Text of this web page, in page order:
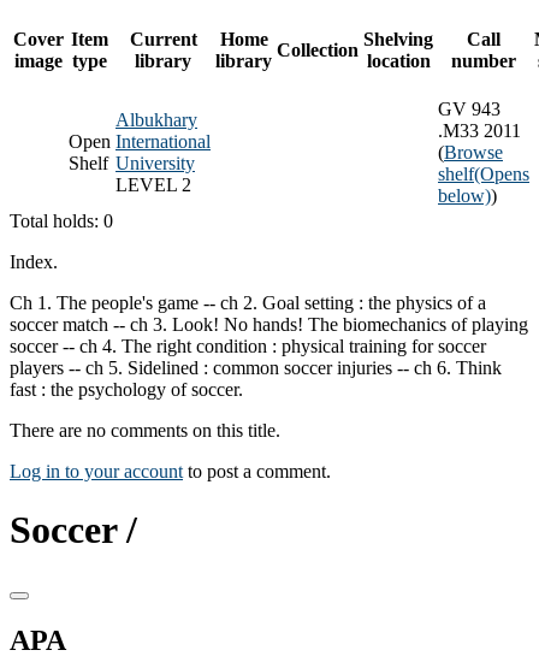
Cover
image
Item
type
Current
library
Home
library
Collection
Shelving
location
Call
number
Open
Shelf
Albukhary
International
University
LEVEL 2
GV 943
.M33 2011
(Browse
shelf(Opens
below))
Total holds: 0
Index.
Ch 1. The people's game -- ch 2. Goal setting : the physics of a
soccer match -- ch 3. Look! No hands! The biomechanics of playing
soccer -- ch 4. The right condition : physical training for soccer
players -- ch 5. Sidelined : common soccer injuries -- ch 6. Think
fast : the psychology of soccer.
There are no comments on this title.
Log in to your account to post a comment.
Soccer /
APA